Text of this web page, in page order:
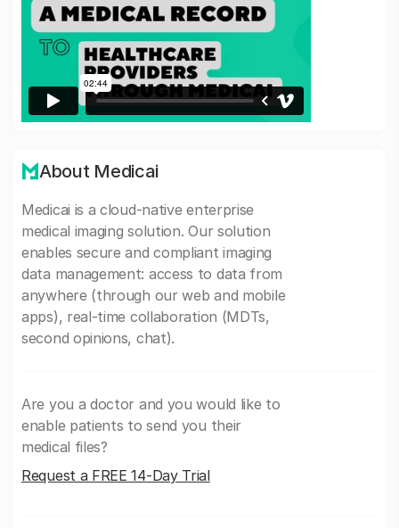
About Medicai
Medicai is a cloud-native enterprise
medical imaging solution. Our solution
enables secure and compliant imaging
data management: access to data from
anywhere (through our web and mobile
apps), real-time collaboration (MDTs,
second opinions, chat).
Are you a doctor and you would like to
enable patients to send you their
medical files?
Request a FREE 14-Day Trial